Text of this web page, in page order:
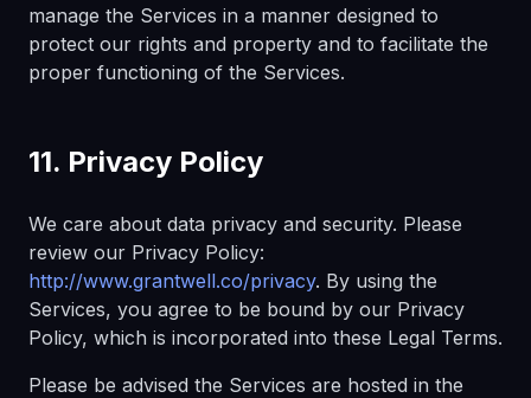
manage the Services in a manner designed to
protect our rights and property and to facilitate the
proper functioning of the Services.
11. Privacy Policy
We care about data privacy and security. Please
review our Privacy Policy:
http://www.grantwell.co/privacy. By using the
Services, you agree to be bound by our Privacy
Policy, which is incorporated into these Legal Terms.
Please be advised the Services are hosted in the